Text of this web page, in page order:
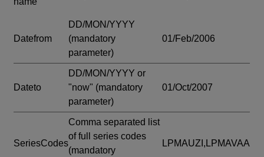
Datefrom
DD/MON/YYYY
(mandatory
parameter)
01/Feb/2006
Dateto
DD/MON/YYYY or
"now" (mandatory
parameter)
01/Oct/2007
SeriesCodes
Comma separated list
of full series codes
(mandatory
LPMAUZI,LPMAVAA